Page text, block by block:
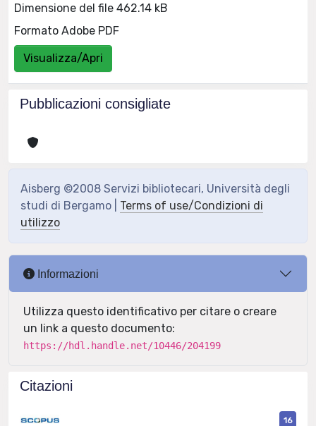
Dimensione del file 462.14 kB
Formato Adobe PDF
Visualizza/Apri
Pubblicazioni consigliate
Aisberg ©2008 Servizi bibliotecari, Università degli
studi di Bergamo | Terms of use/Condizioni di
utilizzo
Informazioni
Utilizza questo identificativo per citare o creare
un link a questo documento:
https://hdl.handle.net/10446/204199
Citazioni
16